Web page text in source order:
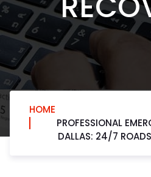
HOME
PROFESSIONAL
DALLAS: 24/7